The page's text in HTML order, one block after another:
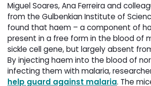
Miguel Soares, Ana Ferreira and
from the Gulbenkian Institute of
found that haem – a component of
present in a free form in the blood of
sickle cell gene, but largely absent
By injecting haem into the blood of
infecting them with malaria,
help guard against malaria. The